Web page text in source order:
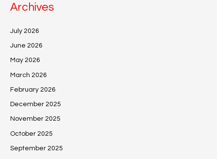
Archives
July 2026
June 2026
May 2026
March 2026
February 2026
December 2025
November 2025
October 2025
September 2025